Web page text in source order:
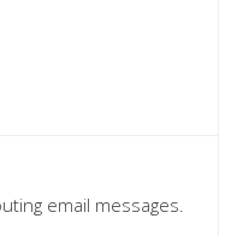
email messages.